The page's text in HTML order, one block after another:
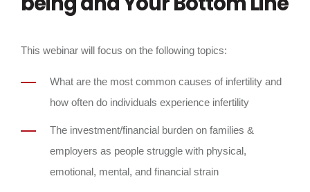
This webinar will focus on the following topics:
What are the most common causes of infertility and
how often do individuals experience infertility
The investment/financial burden on families &
employers as people struggle with physical,
emotional, mental, and financial strain